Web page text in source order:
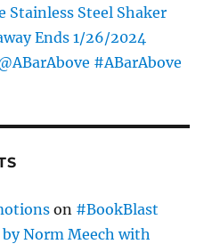
Stainless Steel Shaker
Ends 1/26/2024
#ABarAbove
on #BookBlast
Norm Meech with